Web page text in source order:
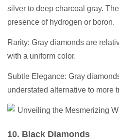
silver to deep charcoal gray.
presence of hydrogen or boron.
Rarity: Gray diamonds are
with a uniform color.
Subtle Elegance: Gray
understated alternative to more
10. Black Diamonds